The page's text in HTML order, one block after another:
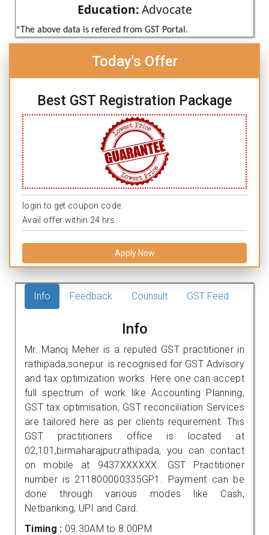
Education:Advocate
*The above data is refered from GST Portal.
Today's Offer
Best GST Registration Package
login to get coupon code.
Avail offer within 24 hrs.
Apply Now
Info Feedback Counsult GST Feed
Info
Mr. Manoj Meher is a reputed GST practitioner in
rathipada,sonepur. is recognised for GST Advisory
and tax optimization works. Here one can accept
full spectrum of work like Accounting Planning,
GST tax optimisation, GST reconciliation Services
are tailored here as per clients requirement. This
GST practitioners office is located at
02,101,birmaharajpur,rathipada, you can contact
on mobile at 9437XXXXXX. GST Practitioner
number is 211800000335GP1. Payment can be
done through various modes like Cash,
Netbanking, UPI and Card.
Timing : 09.30AM to 8.00PM